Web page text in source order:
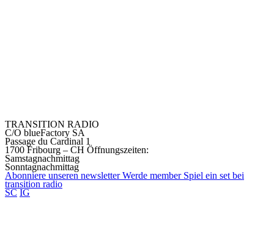
TRANSITION RADIO
C/O blueFactory SA
Passage du Cardinal 1
1700 Fribourg – CH Öffnungszeiten:
Samstagnachmittag
Sonntagnachmittag
Abonniere unseren newsletter Werde member Spiel ein set bei
transition radio
SC IG